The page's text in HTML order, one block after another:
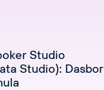
Studio
Studio): Dasbor